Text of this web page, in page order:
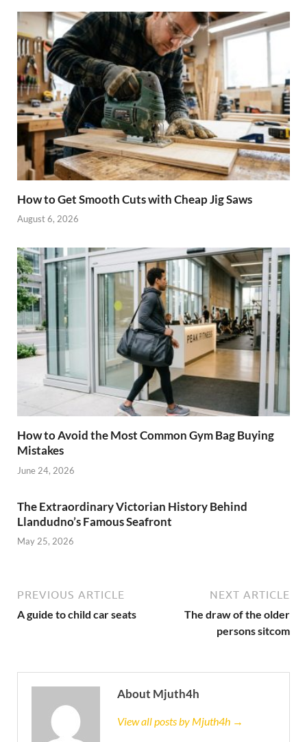
How to Get Smooth Cuts with Cheap Jig Saws
August 6, 2026
How to Avoid the Most Common Gym Bag Buying
Mistakes
June 24, 2026
The Extraordinary Victorian History Behind
Llandudno’s Famous Seafront
May 25, 2026
PREVIOUS ARTICLE
A guide to child car seats
NEXT ARTICLE
The draw of the older
persons sitcom
About Mjuth4h
View all posts by Mjuth4h →